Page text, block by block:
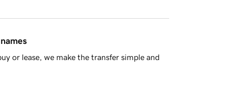
or lease, we make the transfer simple and